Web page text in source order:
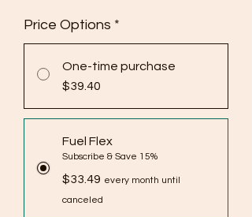
Price Options *
One-time purchase
$39.40
Fuel Flex
Subscribe & Save 15%
$33.49 every month until
canceled